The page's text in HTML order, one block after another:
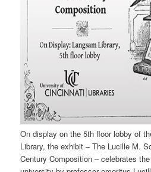
On display on the 5th floor lobby of
Library, the exhibit – The Lucille M.
Century Composition – celebrates